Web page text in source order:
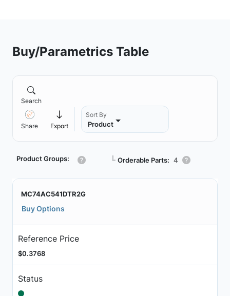
Buy/Parametrics Table
Search
Share Export
Sort By
Product
Product Groups: ┗ Orderable Parts: 4
MC74AC541DTR2G
Buy Options
Reference Price
$0.3768
Status